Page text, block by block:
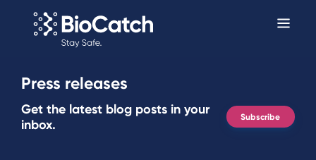
Press releases
Get the latest blog posts in your
inbox.
Subscribe